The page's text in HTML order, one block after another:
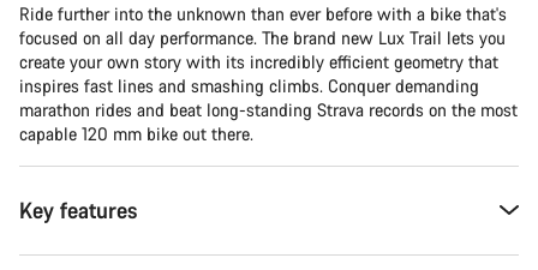
Ride further into the unknown than ever before with a bike that's
focused on all day performance. The brand new Lux Trail lets you
create your own story with its incredibly efficient geometry that
inspires fast lines and smashing climbs. Conquer demanding
marathon rides and beat long-standing Strava records on the most
capable 120 mm bike out there.
Key features